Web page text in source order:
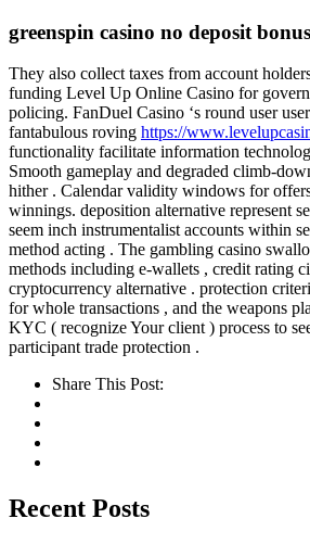
greenspin casino no deposit
They also collect taxes from account
funding Level Up Online Casino for
policing. FanDuel Casino ‘s round user
fantabulous roving https://
functionality facilitate information
Smooth gameplay and degraded climb-
hither . Calendar validity windows for
winnings. deposition alternative represent
seem inch instrumentalist accounts within
method acting . The gambling casino
methods including e-wallets , credit rating
cryptocurrency alternative . protection
for whole transactions , and the weapons
KYC ( recognize Your client ) process to
participant trade protection .
Share This Post:
Recent Posts